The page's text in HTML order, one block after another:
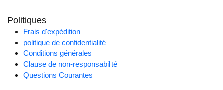
Politiques
Frais d'expédition
politique de confidentialité
Conditions générales
Clause de non-responsabilité
Questions Courantes